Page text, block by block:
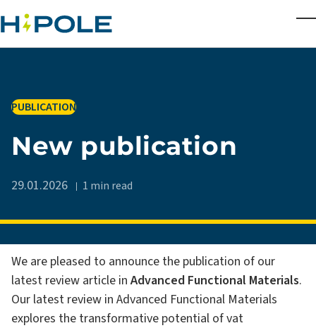
Skip to main content
IN
PUBLICATION
New publication
29.01.2026 1 min read
We are pleased to announce the publication of our
latest review article in Advanced Functional Materials.
Our latest review in Advanced Functional Materials
explores the transformative potential of vat